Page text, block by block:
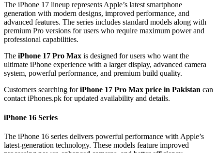
The iPhone 17 lineup represents Apple’s latest smartphone
generation with modern designs, improved performance, and
advanced features. The series includes standard models along with
premium Pro versions for users who require maximum power and
professional capabilities.
The iPhone 17 Pro Max is designed for users who want the
ultimate iPhone experience with a larger display, advanced camera
system, powerful performance, and premium build quality.
Customers searching foriPhone 17 Pro Max price in Pakistan can
contact iPhones.pk for updated availability and details.
iPhone 16 Series
The iPhone 16 series delivers powerful performance with Apple’s
latest-generation technology. These models feature improved